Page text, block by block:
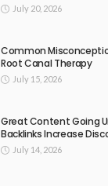
July 20, 2026
Common
Root Canal Therapy
July 15, 2026
Great Content Going
Backlinks Increase
July 14, 2026